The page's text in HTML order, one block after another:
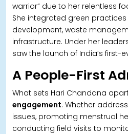
warrior” due to her relentless
She integrated green
development, waste
infrastructure. Under her
saw the launch of India’s first-
A People-First
What sets Hari Chandana
engagement. Whether
issues, promoting menstrual
conducting field visits to